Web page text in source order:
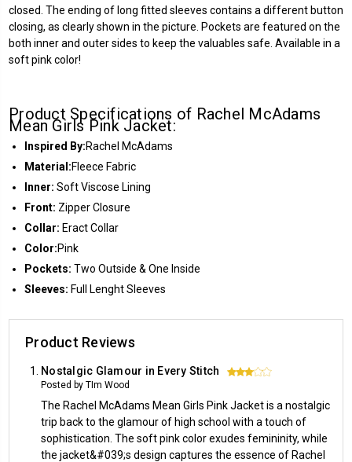
closed. The ending of long fitted sleeves contains a different button
closing, as clearly shown in the picture. Pockets are featured on the
both inner and outer sides to keep the valuables safe. Available in a
soft pink color!
Product Specifications of Rachel McAdams
Mean Girls Pink Jacket:
Inspired By:Rachel McAdams
Material:Fleece Fabric
Inner: Soft Viscose Lining
Front: Zipper Closure
Collar: Eract Collar
Color:Pink
Pockets: Two Outside & One Inside
Sleeves: Full Lenght Sleeves
Product Reviews
Nostalgic Glamour in Every Stitch 3
Posted by TIm Wood
The Rachel McAdams Mean Girls Pink Jacket is a nostalgic
trip back to the glamour of high school with a touch of
sophistication. The soft pink color exudes femininity, while
the jacket&#039;s design captures the essence of Rachel